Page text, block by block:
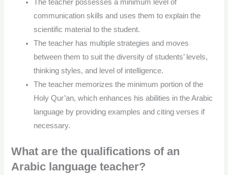
The teacher possesses a minimum level of
communication skills and uses them to explain the
scientific material to the student.
The teacher has multiple strategies and moves
between them to suit the diversity of students’ levels,
thinking styles, and level of intelligence.
The teacher memorizes the minimum portion of the
Holy Qur’an, which enhances his abilities in the Arabic
language by providing examples and citing verses if
necessary.
What are the qualifications of an
Arabic language teacher?